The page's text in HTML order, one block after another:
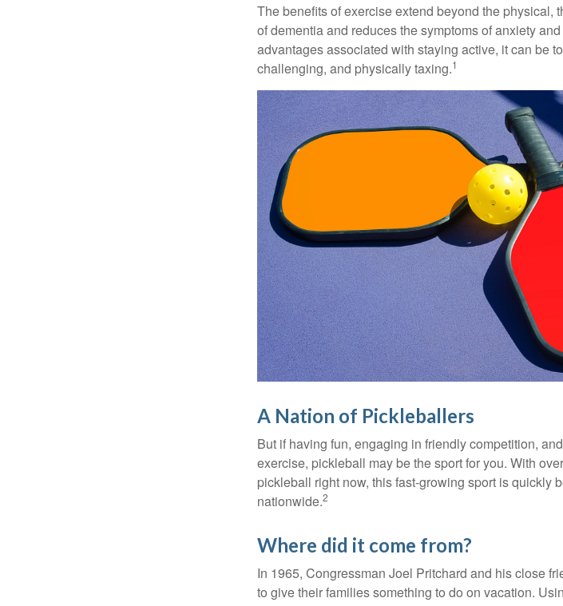
The benefits of exercise extend beyond the physical,
of dementia and reduces the symptoms of anxiety
advantages associated with staying active, it can be
challenging, and physically taxing.1
A Nation of Pickleballers
But if having fun, engaging in friendly competition,
exercise, pickleball may be the sport for you. With
pickleball right now, this fast-growing sport is quickly
nationwide.2
Where did it come from?
In 1965, Congressman Joel Pritchard and his close
to give their families something to do on vacation.